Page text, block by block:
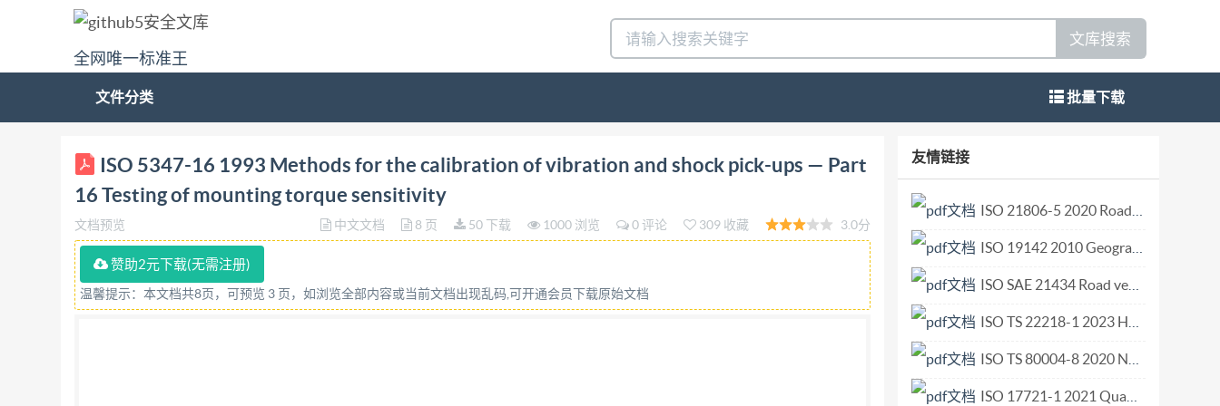
全网唯一标准王
文库搜索
文件分类 批量下载
ISO INTERNATIONAL STANDARD 5347-16 First edition 1993-12-15 Methods for the calibration of vibration and shock pick-ups Part 16: Testing of
mounting torque sensitivity Methodes pour I'étalonnage de capteurs de vibrations et de chocs - Partie 16: Essai de sensibilite de couple de serrage ISO
Reference number ISO 5347-16:1993(E) IS05347-16:1993(E) Foreword isO (the International Organization for Standardization) is a worldwide of
preparing International Standards is normally carried out through IsO represented on that committee. International organizations, governmental and
non-governmental, in liaison with isO, also take part in the work. IsO collaborates closely with the International Electrotechnical Commission (IEC) on all
matters of electrotechnical standardization. Draft International Standards adopted by the technical committees are circulated to the member bodies for
voting. Publication as an International Standard requires approval by at least 75 % of the member bodies casting a vote International Standard ISO 5347-
16 was prepared by Technical Committee ISO/TC1o8,Mechanicalvibrationandshock,Sub-CommitteeSC3,Use and calibration of vibration and shock
measuring instruments. ISO 5347 consists of the following parts, under the general title Methods for the calibration of vibration and shock pick-ups: -
PartO:Basic concepts Part 1: Primary vibration calibration by laser interferometry -- Part 2: Primary shock calibration by light cutting Part 3: Secondary
ISO 5347-16 1993 Methods for the calibration of vibration and shock pick-ups — Part
16 Testing of mounting torque sensitivity
文档预览 中文文档 8 页 50 下载 1000 浏览 0 评论 309 收藏 3.0分
赞助2元下载(无需注册)
温馨提示：本文档共8页，可预览 3 页，如浏览全部内容或当前文档出现乱码,可开通会员下载原始文档
友情链接
ISO 21806-5 2020 Road vehicles Media Oriented Systems Transport (MOST) Part 5 Transport layer and network layer conformance test plan.pdf
ISO 19142 2010 Geographic information — Web Feature Service.pdf
ISO SAE 21434 Road vehicles— Cybersecurity engineering.pdf
ISO TS 22218-1 2023 Health informatics — Ophthalmic examination device data — Part 1 General examination devices.pdf
ISO TS 80004-8 2020 Nanotechnologies — Vocabulary — Part 8 Nanomanufacturing.pdf
ISO 17721-1 2021 Quantitative determination of antibacterial activity of ceramic tile surfaces — Test methods — Part 1 Ceramic tile surfaces with incorporated antibacterial agents.pdf